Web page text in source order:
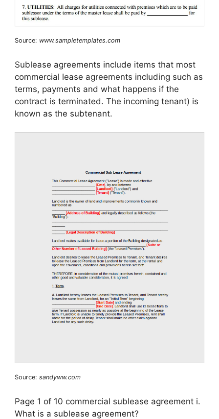
Source: www.sampletemplates.com
Sublease agreements include items that most
commercial lease agreements including such as
terms, payments and what happens if the
contract is terminated. The incoming tenant) is
known as the subtenant.
Source: sandyww.com
Page 1 of 10 commercial sublease agreement i.
What is a sublease agreement?